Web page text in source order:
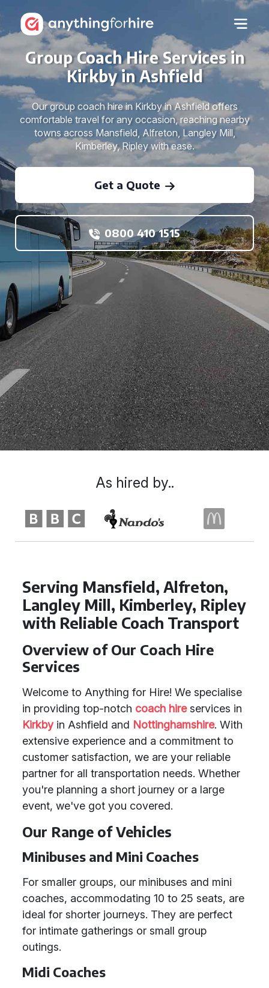
Group Coach Hire Services in
Kirkby in Ashfield
Our group coach hire in Kirkby in Ashfield offers
comfortable travel for any occasion, reaching nearby
towns across Mansfield, Alfreton, Langley Mill,
Kimberley, Ripley with ease.
Get a Quote
0800 410 1515
Serving Mansfield, Alfreton,
Langley Mill, Kimberley, Ripley
with Reliable Coach Transport
Overview of Our Coach Hire
Services
Welcome to Anything for Hire! We specialise
in providing top-notch coach hireservices in
Kirkbyin Ashfield and Nottinghamshire. With
extensive experience and a commitment to
customer satisfaction, we are your reliable
partner for all transportation needs. Whether
you're planning a short journey or a large
event, we've got you covered.
Our Range of Vehicles
Minibuses and Mini Coaches
For smaller groups, our minibuses and mini
coaches, accommodating 10 to 25 seats, are
ideal for shorter journeys. They are perfect
for intimate gatherings or small group
outings.
Midi Coaches
As hired by..